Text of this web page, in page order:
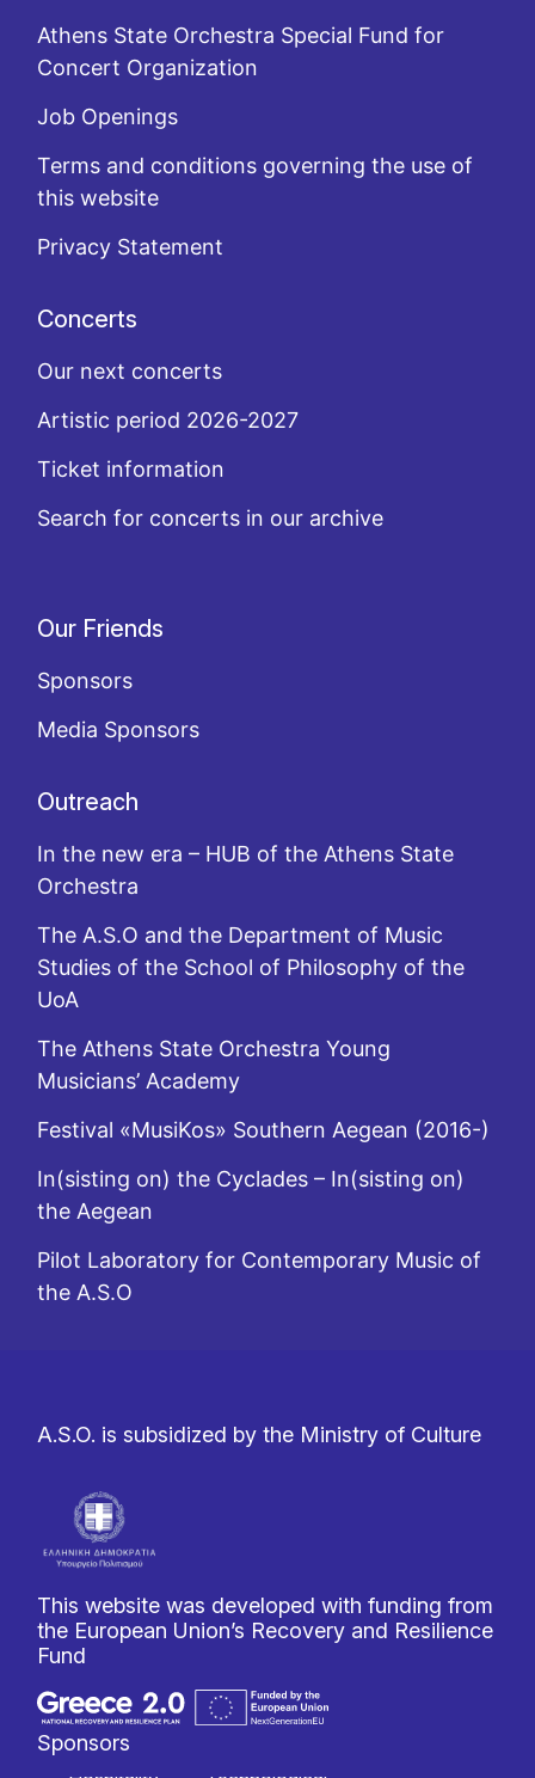
Athens State Orchestra Special Fund for
Concert Organization
Job Openings
Terms and conditions governing the use of
this website
Privacy Statement
Concerts
Our next concerts
Artistic period 2026-2027
Ticket information
Search for concerts in our archive
Our Friends
Sponsors
Media Sponsors
Outreach
In the new era – HUB of the Athens State
Orchestra
The A.S.O and the Department of Music
Studies of the School of Philosophy of the
UoA
The Athens State Orchestra Young
Musicians’ Academy
Festival «MusiKos» Southern Aegean (2016-)
In(sisting on) the Cyclades – In(sisting on)
the Aegean
Pilot Laboratory for Contemporary Music of
the A.S.O
A.S.O. is subsidized by the Ministry of Culture
This website was developed with funding from
the European Union’s Recovery and Resilience
Fund
Sponsors